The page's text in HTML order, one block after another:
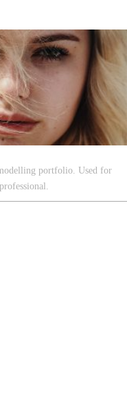
portfolio. Used for